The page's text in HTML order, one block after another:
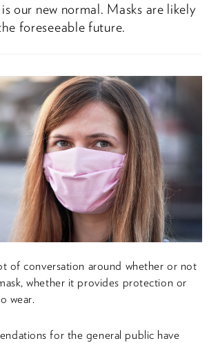
our new normal. Masks are likely
foreseeable future.
of conversation around whether or not
whether it provides protection or
wear.
for the general public have